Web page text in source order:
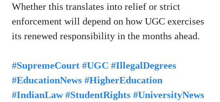
Whether this translates into relief or strict
enforcement will depend on how UGC exercises
its renewed responsibility in the months ahead.
#SupremeCourt #UGC #IllegalDegrees
#EducationNews #HigherEducation
#IndianLaw #StudentRights #UniversityNews